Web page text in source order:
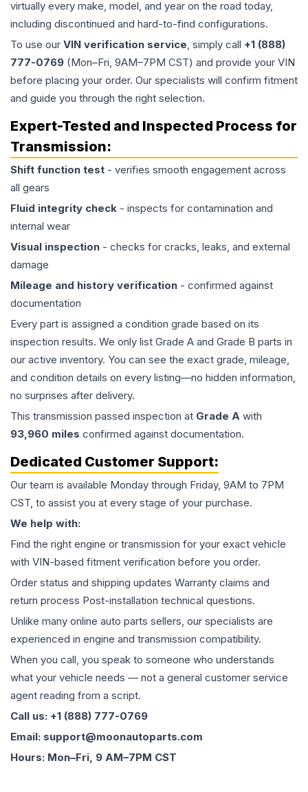
virtually every make, model, and year on the road today,
including discontinued and hard-to-find configurations.
To use our VIN verification service, simply call +1 (888)
777-0769 (Mon–Fri, 9AM–7PM CST) and provide your VIN
before placing your order. Our specialists will confirm fitment
and guide you through the right selection.
Expert-Tested and Inspected Process for
Transmission:
Shift function test - verifies smooth engagement across
all gears
Fluid integrity check - inspects for contamination and
internal wear
Visual inspection - checks for cracks, leaks, and external
damage
Mileage and history verification - confirmed against
documentation
Every part is assigned a condition grade based on its
inspection results. We only list Grade A and Grade B parts in
our active inventory. You can see the exact grade, mileage,
and condition details on every listing—no hidden information,
no surprises after delivery.
This transmission passed inspection at Grade A with
93,960 miles confirmed against documentation.
Dedicated Customer Support:
Our team is available Monday through Friday, 9AM to 7PM
CST, to assist you at every stage of your purchase.
We help with:
Find the right engine or transmission for your exact vehicle
with VIN-based fitment verification before you order.
Order status and shipping updates Warranty claims and
return process Post-installation technical questions.
Unlike many online auto parts sellers, our specialists are
experienced in engine and transmission compatibility.
When you call, you speak to someone who understands
what your vehicle needs — not a general customer service
agent reading from a script.
Call us: +1 (888) 777-0769
Email: support@moonautoparts.com
Hours: Mon–Fri, 9 AM–7PM CST